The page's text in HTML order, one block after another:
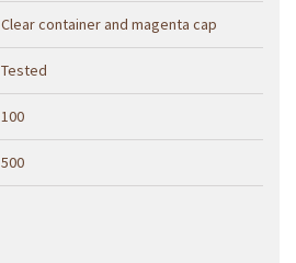
Clear container and magenta cap
Tested
100
500